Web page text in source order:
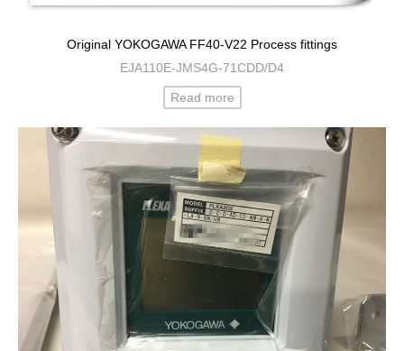
Original YOKOGAWA FF40-V22 Process fittings
EJA110E-JMS4G-71CDD/D4
Read more